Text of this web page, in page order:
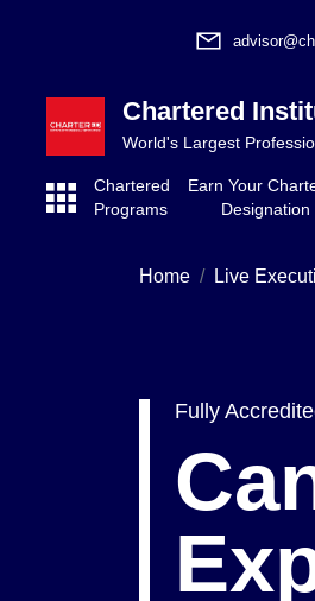
Chartered
World's Largest
Chartered
Programs
Earn Your
Designation
Home Live
Fully